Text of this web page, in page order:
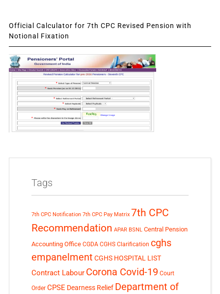
Official Calculator for 7th CPC Revised Pension with
Notional Fixation
Tags
7th CPC Notification 7th CPC Pay Matrix 7th CPC
Recommendation APAR BSNL Central Pension
Accounting Office CGDA CGHS Clarification cghs
empanelment CGHS HOSPITAL LIST
Contract Labour Corona Covid-19 Court
Order CPSE Dearness Relief Department of